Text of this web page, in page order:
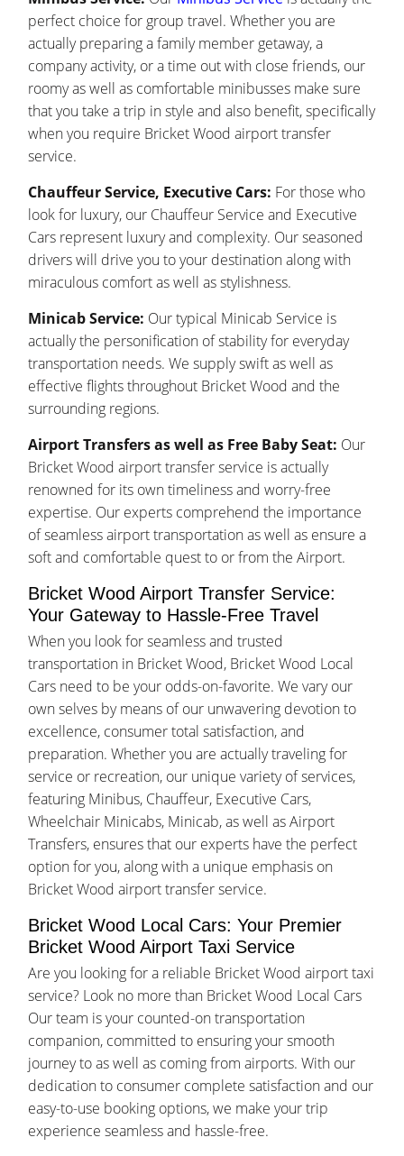
perfect choice for group travel. Whether you are
actually preparing a family member getaway, a
company activity, or a time out with close friends, our
roomy as well as comfortable minibusses make sure
that you take a trip in style and also benefit, specifically
when you require Bricket Wood airport transfer
service.
Chauffeur Service, Executive Cars: For those who
look for luxury, our Chauffeur Service and Executive
Cars represent luxury and complexity. Our seasoned
drivers will drive you to your destination along with
miraculous comfort as well as stylishness.
Minicab Service: Our typical Minicab Service is
actually the personification of stability for everyday
transportation needs. We supply swift as well as
effective flights throughout Bricket Wood and the
surrounding regions.
Airport Transfers as well as Free Baby Seat: Our
Bricket Wood airport transfer service is actually
renowned for its own timeliness and worry-free
expertise. Our experts comprehend the importance
of seamless airport transportation as well as ensure a
soft and comfortable quest to or from the Airport.
Bricket Wood Airport Transfer Service:
Your Gateway to Hassle-Free Travel
When you look for seamless and trusted
transportation in Bricket Wood, Bricket Wood Local
Cars need to be your odds-on-favorite. We vary our
own selves by means of our unwavering devotion to
excellence, consumer total satisfaction, and
preparation. Whether you are actually traveling for
service or recreation, our unique variety of services,
featuring Minibus, Chauffeur, Executive Cars,
Wheelchair Minicabs, Minicab, as well as Airport
Transfers, ensures that our experts have the perfect
option for you, along with a unique emphasis on
Bricket Wood airport transfer service.
Bricket Wood Local Cars: Your Premier
Bricket Wood Airport Taxi Service
Are you looking for a reliable Bricket Wood airport taxi
service? Look no more than Bricket Wood Local Cars
Our team is your counted-on transportation
companion, committed to ensuring your smooth
journey to as well as coming from airports. With our
dedication to consumer complete satisfaction and our
easy-to-use booking options, we make your trip
experience seamless and hassle-free.